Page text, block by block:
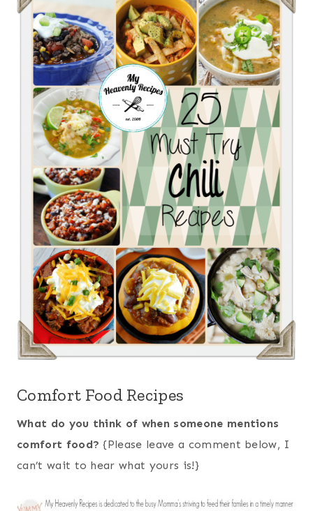
Comfort Food Recipes
What do you think of when someone mentions
comfort food? {Please leave a comment below, I
can’t wait to hear what yours is!}